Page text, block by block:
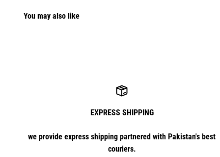
You may also like
EXPRESS SHIPPING
we provide express shipping partnered with Pakistan's best
couriers.